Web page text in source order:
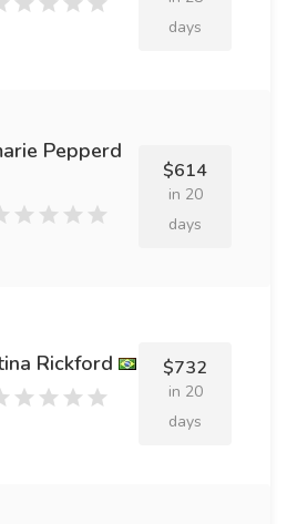
days
Pepperd
$614
in 20
days
Rickford $732
in 20
days